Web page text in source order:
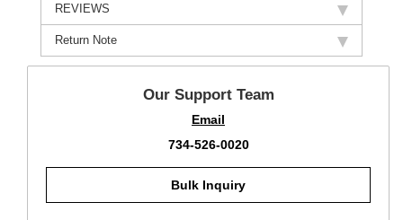
REVIEWS
Return Note
Our Support Team
Email
734-526-0020
Bulk Inquiry